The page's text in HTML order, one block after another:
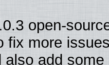
open-
fix more
also add